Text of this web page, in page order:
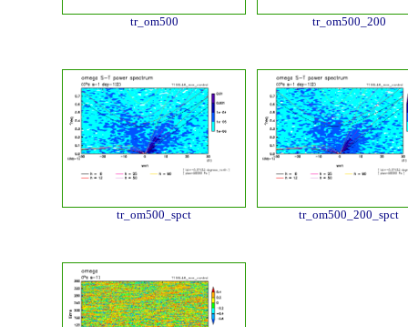
tr_om500 tr_om500_200
tr_om500_spct tr_om500_200_spct